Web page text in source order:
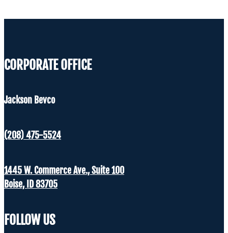
CORPORATE OFFICE
Jackson Bevco
(208) 475-5524
1445 W. Commerce Ave., Suite 100
Boise, ID 83705
FOLLOW US